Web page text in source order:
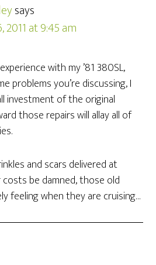
says
2011 at 9:45 am
with my ’81 380SL,
problems you’re discussing, I
investment of the original
those repairs will allay all of
and scars delivered at
costs be damned, those old
feeling when they are cruising…